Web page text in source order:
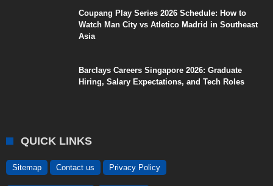
Coupang Play Series 2026 Schedule: How to
Watch Man City vs Atletico Madrid in Southeast
Asia
Barclays Careers Singapore 2026: Graduate
Hiring, Salary Expectations, and Tech Roles
QUICK LINKS
Sitemap Contact us Privacy Policy